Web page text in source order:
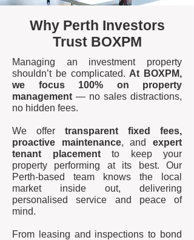
Why Perth Investors
Trust BOXPM
Managing an investment property
shouldn’t be complicated. At BOXPM,
we focus 100% on property
management — no sales distractions,
no hidden fees.
We offer transparent fixed fees,
proactive maintenance, andexpert
tenant placementto keep your
property performing at its best. Our
Perth-based team knows the local
market inside out, delivering
personalised service and peace of
mind.
From leasing and inspections to bond